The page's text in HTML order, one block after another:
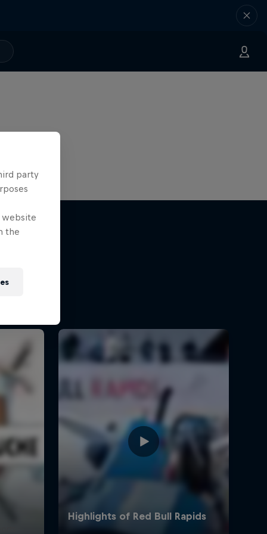
party
website
the